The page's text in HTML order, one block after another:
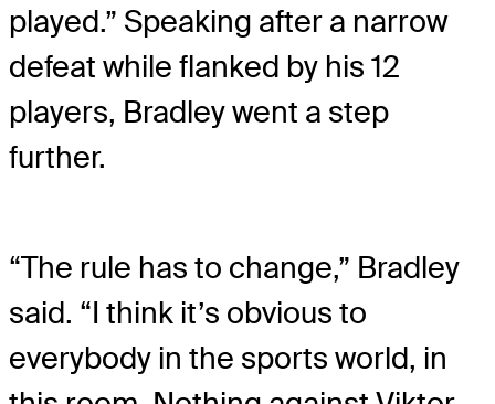
played.” Speaking after a narrow
defeat while flanked by his 12
players, Bradley went a step
further.
“The rule has to change,” Bradley
said. “I think it’s obvious to
everybody in the sports world, in